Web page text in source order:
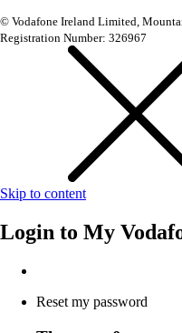
© Vodafone Ireland Limited,
Registration Number: 326967
Skip to content
Login to My
Reset my password